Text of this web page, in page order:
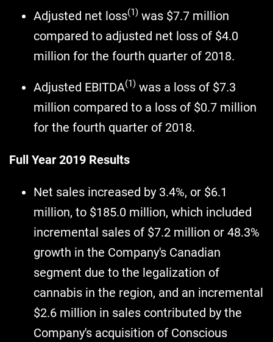
Adjusted net loss(1) was $7.7 million
compared to adjusted net loss of $4.0
million for the fourth quarter of 2018.
Adjusted EBITDA(1) was a loss of $7.3
million compared to a loss of $0.7 million
for the fourth quarter of 2018.
Full Year 2019 Results
Net sales increased by 3.4%, or $6.1
million, to $185.0 million, which included
incremental sales of $7.2 million or 48.3%
growth in the Company's Canadian
segment due to the legalization of
cannabis in the region, and an incremental
$2.6 million in sales contributed by the
Company's acquisition of Conscious